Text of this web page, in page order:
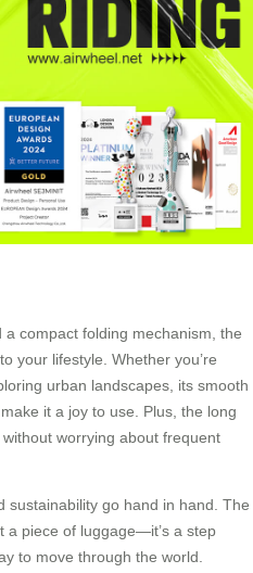
compact folding mechanism, the
your lifestyle. Whether you’re
urban landscapes, its smooth
it a joy to use. Plus, the long
worrying about frequent
sustainability go hand in hand. The
a piece of luggage—it’s a step
to move through the world.